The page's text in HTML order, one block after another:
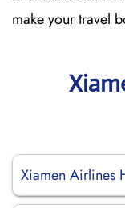
make your travel
Xiamen Airlines